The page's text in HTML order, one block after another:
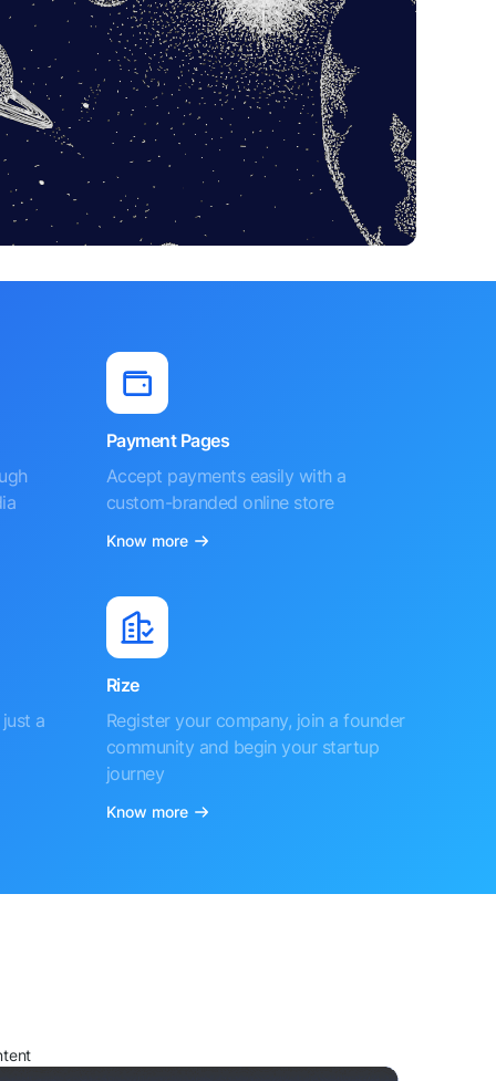
Payment Pages
Accept payments easily with a
custom-branded online store
Know more
a
Rize
Register your company, join a founder
community and begin your startup
journey
Know more